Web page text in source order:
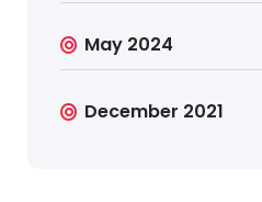
May 2024
December 2021